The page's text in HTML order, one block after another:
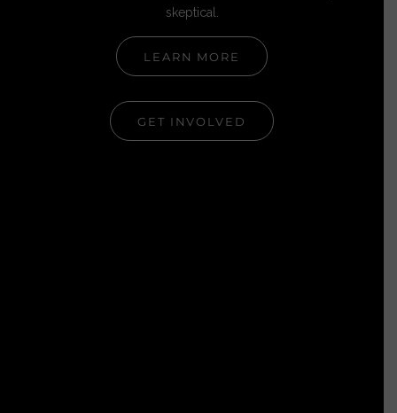
skeptical.
LEARN MORE
GET INVOLVED